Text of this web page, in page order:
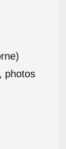
photos